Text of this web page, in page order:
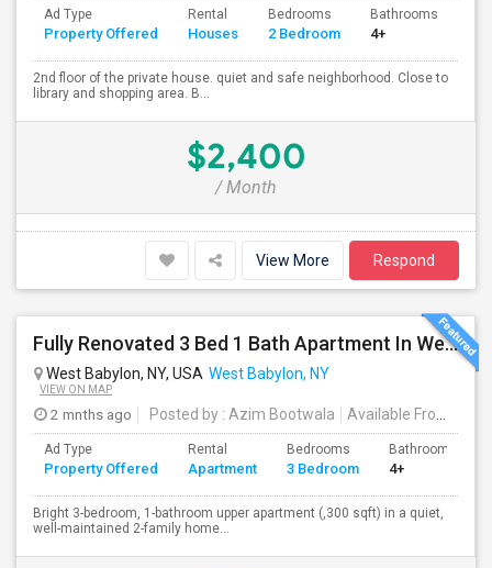
Ad Type
Property Offered
Rental
Houses
Bedrooms
2 Bedroom
Bathrooms
4+
2nd floor of the private house. quiet and safe neighborhood. Close to
library and shopping area. B...
$2,400
/ Month
View More Respond
Fully Renovated 3 Bed 1 Bath Apartment In West Babylon
West Babylon, NY, USA West Babylon, NY
VIEW ON MAP
2 mnths ago Posted by : Azim Bootwala Available From
Ad Type
Property Offered
Rental
Apartment
Bedrooms
3 Bedroom
Bathrooms
4+
Bright 3-bedroom, 1-bathroom upper apartment (,300 sqft) in a quiet,
well-maintained 2-family home...